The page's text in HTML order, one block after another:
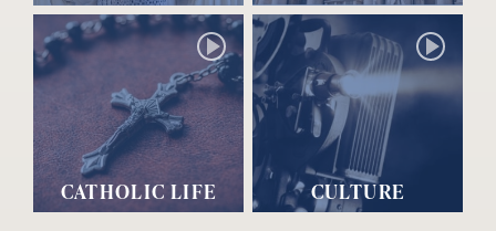
CATHOLIC LIFE CULTURE